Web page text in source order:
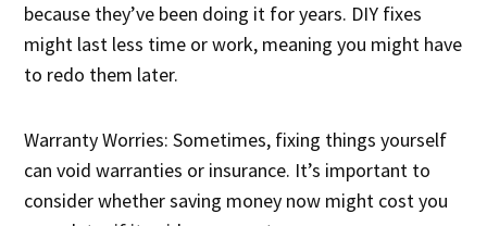
because they’ve been doing it for years. DIY fixes
might last less time or work, meaning you might have
to redo them later.
Warranty Worries: Sometimes, fixing things yourself
can void warranties or insurance. It’s important to
consider whether saving money now might cost you